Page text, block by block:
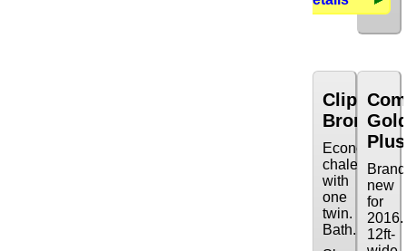
Clipper
Bronze
Economy
chalet
with
one
twin.
Bath.
Plus
Brand
new
for
2016.
12ft-